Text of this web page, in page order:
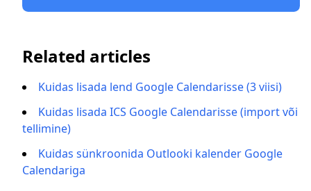
Related articles
Kuidas lisada lend Google Calendarisse (3 viisi)
Kuidas lisada ICS Google Calendarisse (import või
tellimine)
Kuidas sünkroonida Outlooki kalender Google
Calendariga